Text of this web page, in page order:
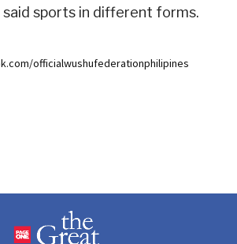
sports in different forms.
officialwushufederationphilipines